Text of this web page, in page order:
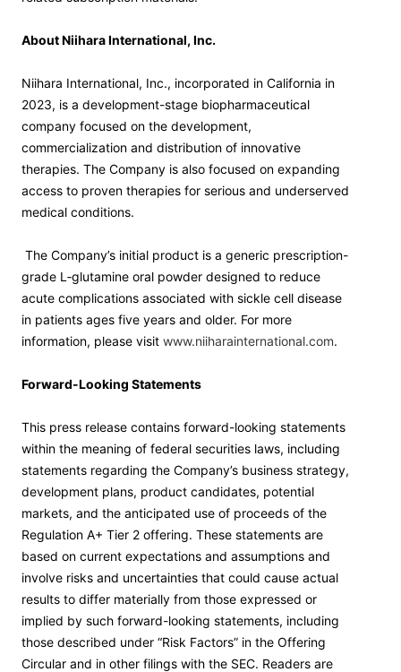
About Niihara International, Inc.
Niihara International, Inc., incorporated in California in
2023, is a development-stage biopharmaceutical
company focused on the development,
commercialization and distribution of innovative
therapies. The Company is also focused on expanding
access to proven therapies for serious and underserved
medical conditions.
The Company’s initial product is a generic prescription-
grade L‑glutamine oral powder designed to reduce
acute complications associated with sickle cell disease
in patients ages five years and older. For more
information, please visit www.niiharainternational.com.
Forward-Looking Statements
This press release contains forward-looking statements
within the meaning of federal securities laws, including
statements regarding the Company’s business strategy,
development plans, product candidates, potential
markets, and the anticipated use of proceeds of the
Regulation A+ Tier 2 offering. These statements are
based on current expectations and assumptions and
involve risks and uncertainties that could cause actual
results to differ materially from those expressed or
implied by such forward-looking statements, including
those described under “Risk Factors” in the Offering
Circular and in other filings with the SEC. Readers are